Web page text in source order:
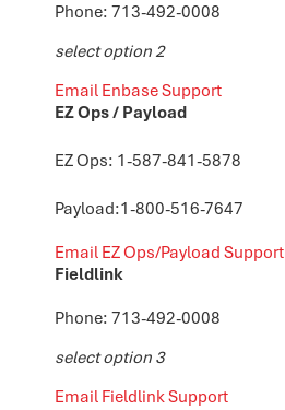
Phone: 713-492-0008
select option 2
Email Enbase Support
EZ Ops / Payload
EZ Ops: 1-587-841-5878
Payload:1-800-516-7647
Email EZ Ops/Payload Support
Fieldlink
Phone: 713-492-0008
select option 3
Email Fieldlink Support